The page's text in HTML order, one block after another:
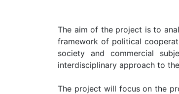
The aim of the project is to
framework of political
society and commercial
interdisciplinary approach to
The project will focus on the